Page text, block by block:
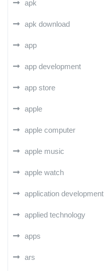
apk
apk download
app
app development
app store
apple
apple computer
apple music
apple watch
application development
applied technology
apps
ars